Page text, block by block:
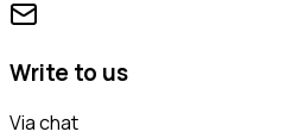
Write to us
Via chat